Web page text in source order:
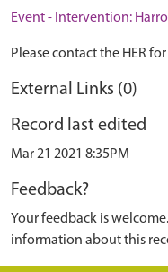
Event - Intervention:
Please contact the HER
External Links (0)
Record last edited
Mar 21 2021 8:35PM
Feedback?
Your feedback is
information about this